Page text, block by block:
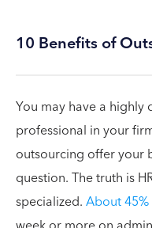
10 Benefits of
You may have a highly
professional in your
outsourcing offer your
question. The truth is
specialized.About